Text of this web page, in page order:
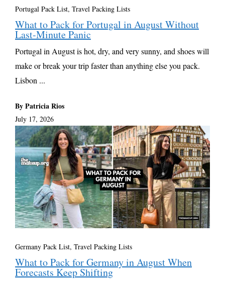
Portugal Pack List, Travel Packing Lists
What to Pack for Portugal in August Without
Last-Minute Panic
Portugal in August is hot, dry, and very sunny, and shoes will
make or break your trip faster than anything else you pack.
Lisbon ...
By Patricia Rios
July 17, 2026
Germany Pack List, Travel Packing Lists
What to Pack for Germany in August When
Forecasts Keep Shifting